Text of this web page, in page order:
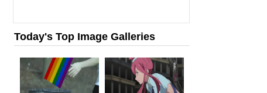
Today's Top Image Galleries